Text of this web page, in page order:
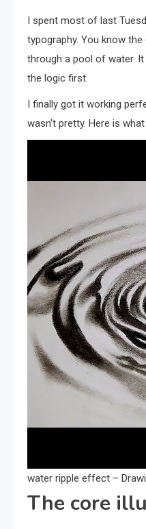
I spent most of last
typography. You know
through a pool of water.
the logic first.
I finally got it working
wasn’t pretty. Here is
water ripple effect –
The core